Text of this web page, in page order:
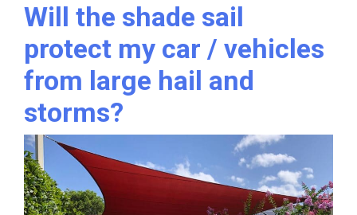
Will the shade sail
protect my car / vehicles
from large hail and
storms?